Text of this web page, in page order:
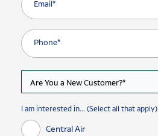
I am interested in... (Select all that apply)
Central Air